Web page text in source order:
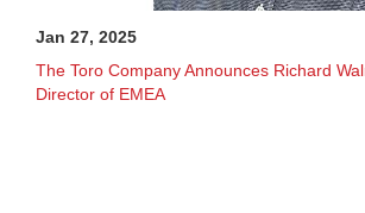
Jan 27, 2025
The Toro Company Announces Richard
Director of EMEA